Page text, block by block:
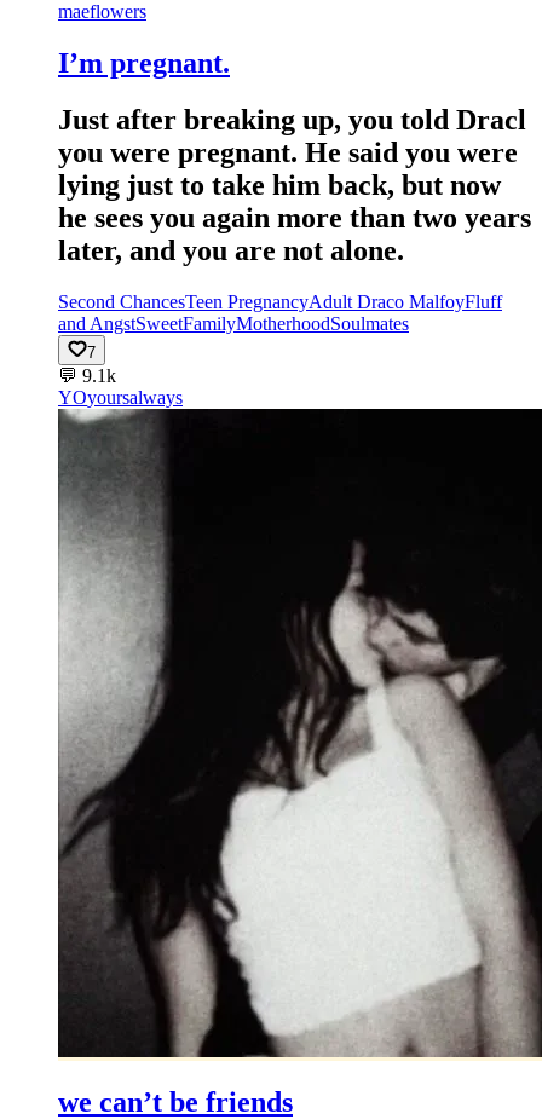
maeflowers
I’m pregnant.
Just after breaking up, you told Dracl
you were pregnant. He said you were
lying just to take him back, but now
he sees you again more than two years
later, and you are not alone.
Second ChancesTeen PregnancyAdult Draco MalfoyFluff
and AngstSweetFamilyMotherhoodSoulmates
7
💬 9.1k
YOyoursalways
we can’t be friends